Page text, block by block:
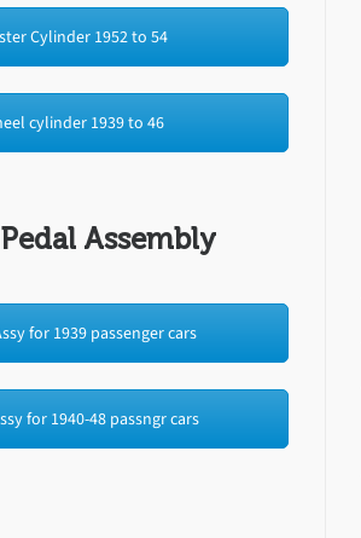
Cylinder 1952 to 54
cylinder 1939 to 46
Assembly
for 1939 passenger cars
for 1940-48 passngr cars